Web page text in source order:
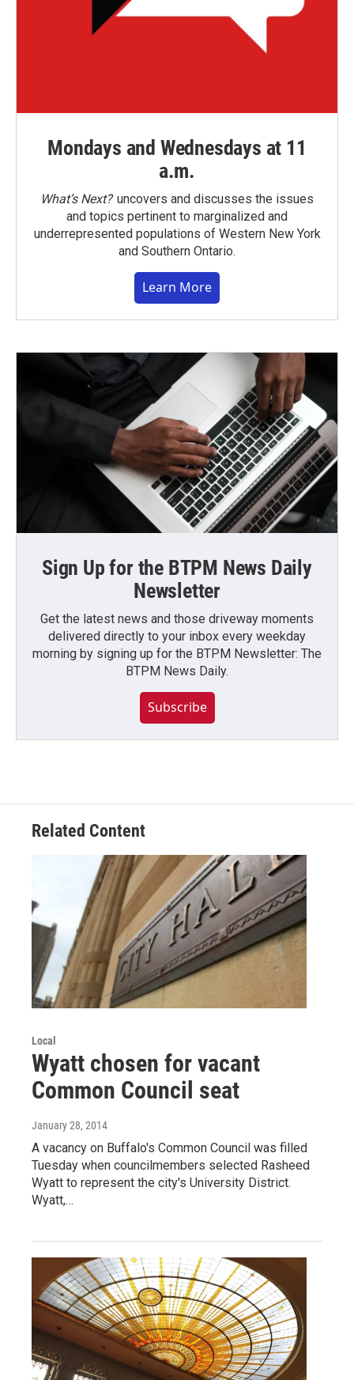
Mondays and Wednesdays at 11
a.m.
What’s Next?uncovers and discusses the issues
and topics pertinent to marginalized and
underrepresented populations of Western New York
and Southern Ontario.
Learn More
Sign Up for the BTPM News Daily
Newsletter
Get the latest news and those driveway moments
delivered directly to your inbox every weekday
morning by signing up for the BTPM Newsletter: The
BTPM News Daily.
Subscribe
Related Content
Local
Wyatt chosen for vacant
Common Council seat
January 28, 2014
A vacancy on Buffalo's Common Council was filled
Tuesday when councilmembers selected Rasheed
Wyatt to represent the city's University District.
Wyatt,…